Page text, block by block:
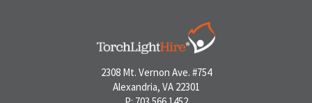
2308 Mt. Vernon Ave. #754
Alexandria, VA 22301